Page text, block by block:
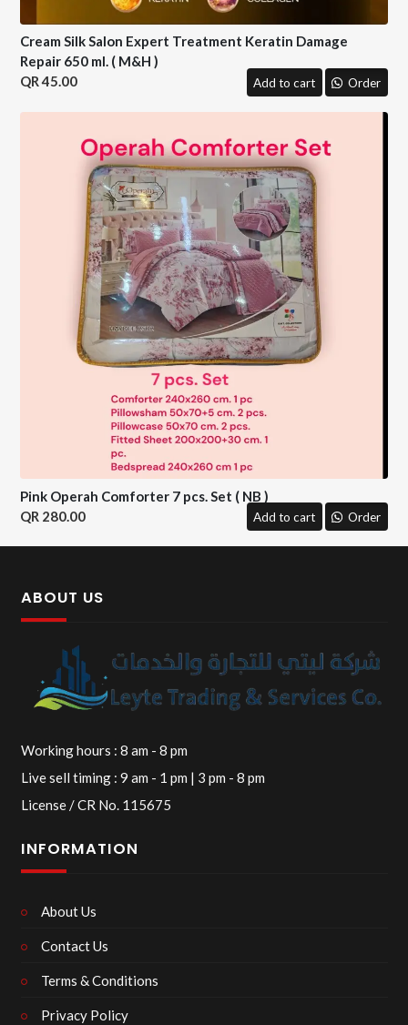
Cream Silk Salon Expert Treatment Keratin Damage
Repair 650 ml. ( M&H )
45.00
Add to cart Order
Pink Operah Comforter 7 pcs. Set ( NB )
280.00
Add to cart Order
ABOUT US
Working hours : 8 am - 8 pm
Live sell timing : 9 am - 1 pm | 3 pm - 8 pm
License / CR No. 115675
INFORMATION
About Us
Contact Us
Terms & Conditions
Privacy Policy